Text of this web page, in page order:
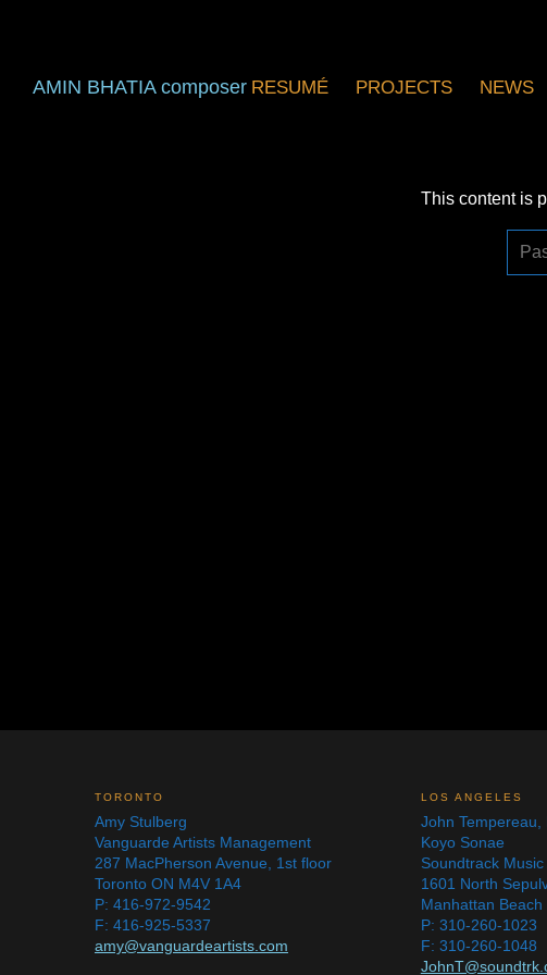
AMIN BHATIA composer RESUMÉ PROJECTS NEWS
This content is
TORONTO
Amy Stulberg
Vanguarde Artists Management
287 MacPherson Avenue, 1st floor
Toronto ON M4V 1A4
P: 416-972-9542
F: 416-925-5337
amy@vanguardeartists.com
LOS ANGELES
John Tempereau,
Koyo Sonae
Soundtrack
1601 North
Manhattan Beach
P: 310-260-1023
F: 310-260-1048